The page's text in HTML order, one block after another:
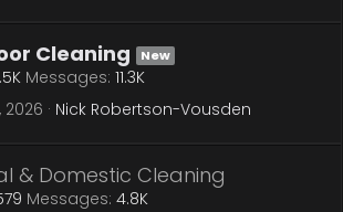
Cleaning New
Messages 11.3K
2026 Nick Robertson-Vousden
& Domestic Cleaning
Messages 4.8K